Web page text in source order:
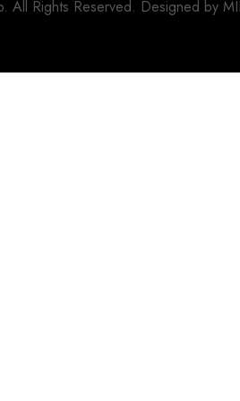
All Rights Reserved. Designed by